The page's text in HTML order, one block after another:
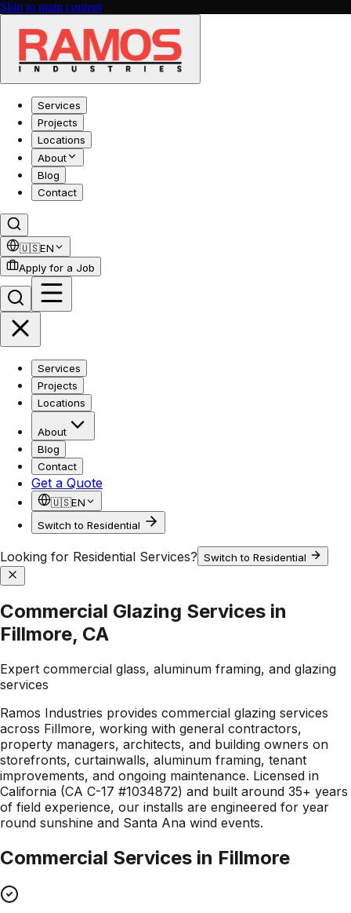
Skip to main content
Services
Projects
Locations
About
Blog
Contact
🇺🇸EN
Apply for a Job
Services
Projects
Locations
About
Blog
Contact
Get a Quote
🇺🇸EN
Switch to Residential
Looking for Residential Services? Switch to Residential
Commercial Glazing Services in
Fillmore, CA
Expert commercial glass, aluminum framing, and glazing
services
Ramos Industries provides commercial glazing services
across Fillmore, working with general contractors,
property managers, architects, and building owners on
storefronts, curtainwalls, aluminum framing, tenant
improvements, and ongoing maintenance. Licensed in
California (CA C-17 #1034872) and built around 35+ years
of field experience, our installs are engineered for year
round sunshine and Santa Ana wind events.
Commercial Services in Fillmore